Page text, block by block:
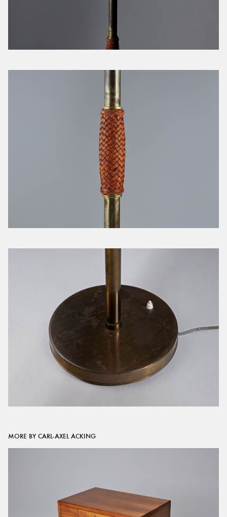
MORE BY CARL-AXEL ACKING